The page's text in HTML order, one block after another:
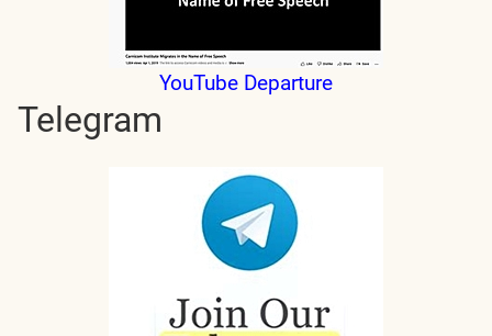
YouTube Departure
Telegram